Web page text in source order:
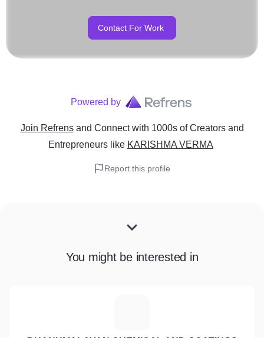
Contact For Work
Powered by
Join Refrens and Connect with 1000s of Creators and
Entrepreneurs like KARISHMA VERMA
Report this profile
You might be interested in